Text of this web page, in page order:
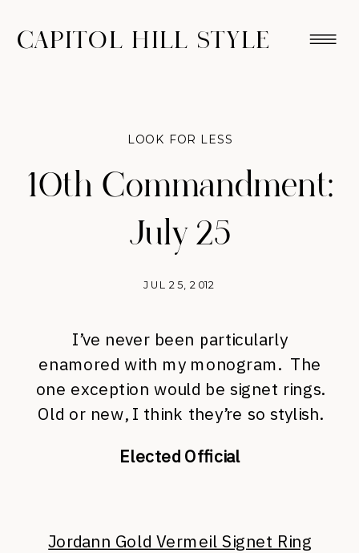
CAPITOL HILL STYLE
10th Commandment:
July 25
JUL 25, 2012
LOOK FOR LESS
I’ve never been particularly
enamored with my monogram. The
one exception would be signet rings.
Old or new, I think they’re so stylish.
Elected Official
Jordann Gold Vermeil Signet Ring